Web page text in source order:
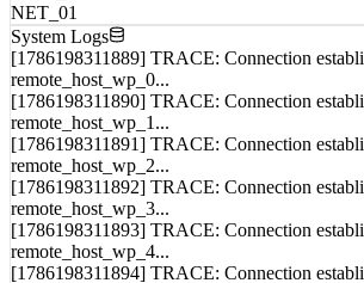
System Logs
[1786198311889] TRACE: Connection
remote_host_wp_0...
[1786198311890] TRACE: Connection
remote_host_wp_1...
[1786198311891] TRACE: Connection
remote_host_wp_2...
[1786198311892] TRACE: Connection
remote_host_wp_3...
[1786198311893] TRACE: Connection
remote_host_wp_4...
[1786198311894] TRACE: Connection
remote_host_wp_5...